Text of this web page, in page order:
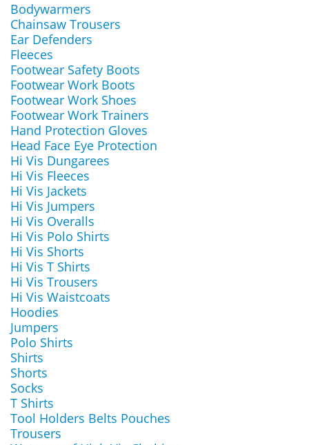
Bodywarmers
Chainsaw Trousers
Ear Defenders
Fleeces
Footwear Safety Boots
Footwear Work Boots
Footwear Work Shoes
Footwear Work Trainers
Hand Protection Gloves
Head Face Eye Protection
Hi Vis Dungarees
Hi Vis Fleeces
Hi Vis Jackets
Hi Vis Jumpers
Hi Vis Overalls
Hi Vis Polo Shirts
Hi Vis Shorts
Hi Vis T Shirts
Hi Vis Trousers
Hi Vis Waistcoats
Hoodies
Jumpers
Polo Shirts
Shirts
Shorts
Socks
T Shirts
Tool Holders Belts Pouches
Trousers